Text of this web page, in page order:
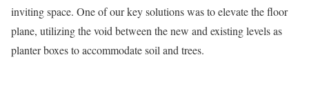
inviting space. One of our key solutions was to elevate the floor
plane, utilizing the void between the new and existing levels as
planter boxes to accommodate soil and trees.